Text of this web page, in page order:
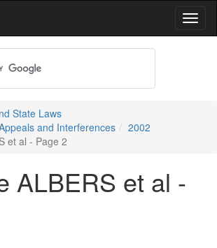
State Laws
and Interferences
2002
et al - Page 2
ALBERS et al -